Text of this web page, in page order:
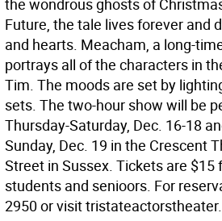
the wondrous ghosts of
Future, the tale lives forever and
and hearts. Meacham, a long-
portrays all of the characters in
Tim. The moods are set by
sets. The two-hour show will be
Thursday-Saturday, Dec. 16-18
Sunday, Dec. 19 in the Crescent
Street in Sussex. Tickets are $15
students and senioors. For
2950 or visit